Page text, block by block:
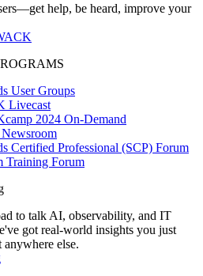
help, be heard, improve your
User Groups
Livecast
2024 On-Demand
Certified Professional (SCP) Forum
Training Forum
to talk AI, observability, and IT
got real-world insights you just
else.